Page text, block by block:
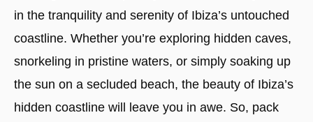
in the tranquility and serenity of Ibiza’s untouched
coastline. Whether you’re exploring hidden caves,
snorkeling in pristine waters, or simply soaking up
the sun on a secluded beach, the beauty of Ibiza’s
hidden coastline will leave you in awe. So, pack